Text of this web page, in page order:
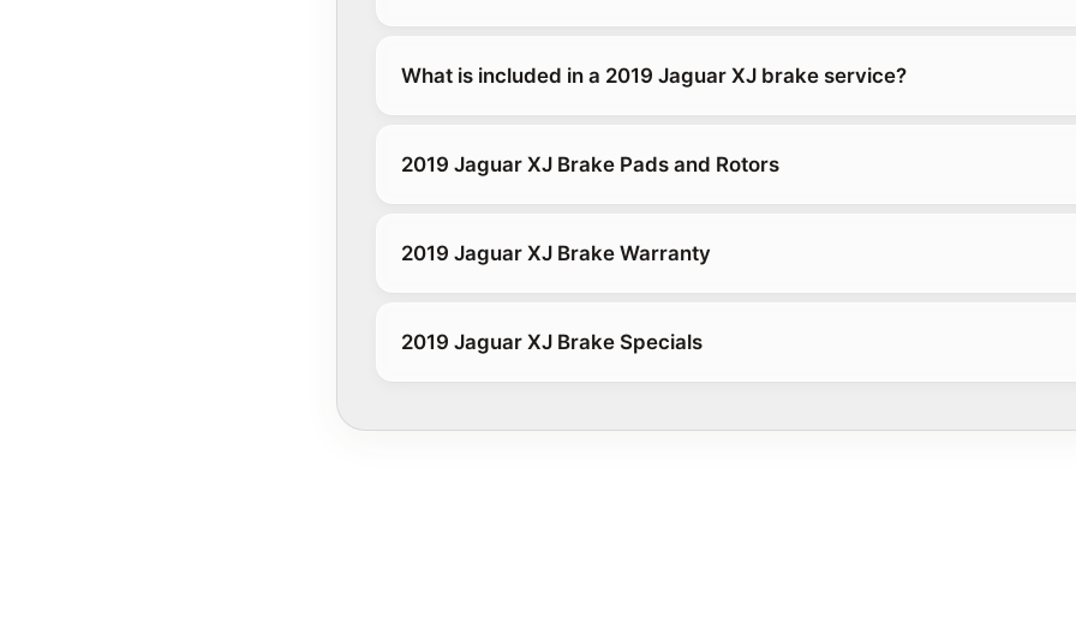
What is included in a 2019 Jaguar XJ brake service?
2019 Jaguar XJ Brake Pads and Rotors
2019 Jaguar XJ Brake Warranty
2019 Jaguar XJ Brake Specials